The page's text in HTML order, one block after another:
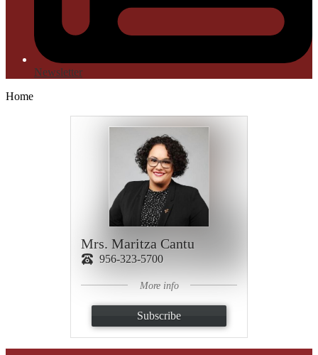
Newsletter
Home
Mrs. Maritza Cantu
956-323-5700
More info
Subscribe